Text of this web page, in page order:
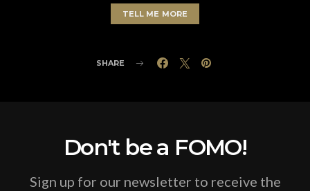
TELL ME MORE
SHARE
Don't be a FOMO!
Sign up for our newsletter to receive the